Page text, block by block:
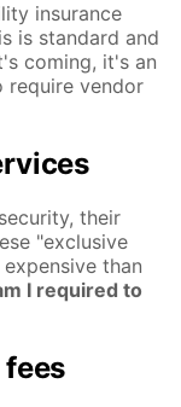
insurance
is standard and
coming, it's an
require vendor
their
"exclusive
than
I required to